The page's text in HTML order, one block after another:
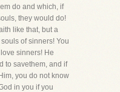
do and which, if
they would do!
like that, but a
of sinners! You
sinners! He
to savethem, and if
you do not know
in you if you